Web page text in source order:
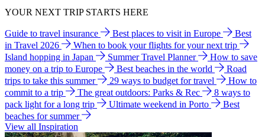
YOUR NEXT TRIP STARTS HERE
Guide to travel insurance Best places to visit in Europe
Best
in Travel 2026
When to book your flights for your next trip
Island hopping in Japan
Summer Travel Planner
How to save
money on a trip to Europe
Best beaches in the world
Road
trips to take this summer
29 ways to budget for travel
How to
commit to a trip
The great outdoors: Parks & Rec
8 ways to
pack light for a long trip
Ultimate weekend in Porto
Best
beaches for summer
View all Inspiration